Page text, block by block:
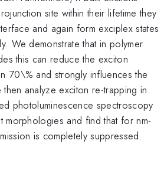
site within their lifetime they
and again form exciplex states
We demonstrate that in polymer
this can reduce the exciton
70\% and strongly influences the
analyze exciton re-trapping in
photoluminescence spectroscopy
morphologies and find that for nm-
is completely suppressed.